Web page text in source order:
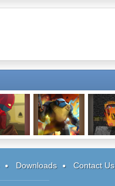
Downloads Contact Us